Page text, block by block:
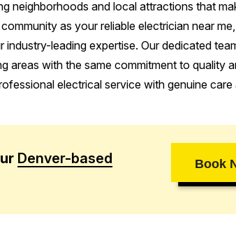
neighborhoods and local attractions that
as your reliable electrician near
leading expertise. Our dedicated
areas with the same commitment to quality
electrical service with genuine care
Denver-based
Book